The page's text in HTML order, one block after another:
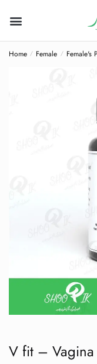
Home / Female / Female's
V fit – Vagina